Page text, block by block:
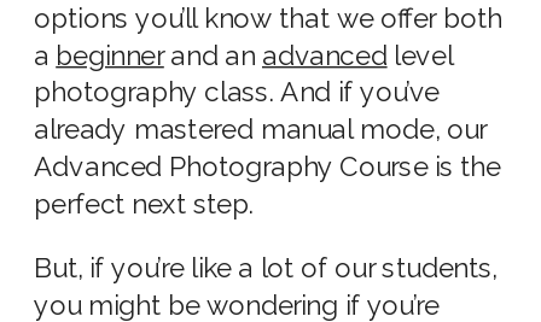
options you’ll know that we offer both
a beginnerand an advanced level
photography class. And if you’ve
already mastered manual mode, our
Advanced Photography Course is the
perfect next step.
But, if you’re like a lot of our students,
you might be wondering if you’re